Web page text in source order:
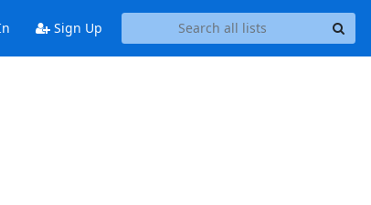
Sign Up